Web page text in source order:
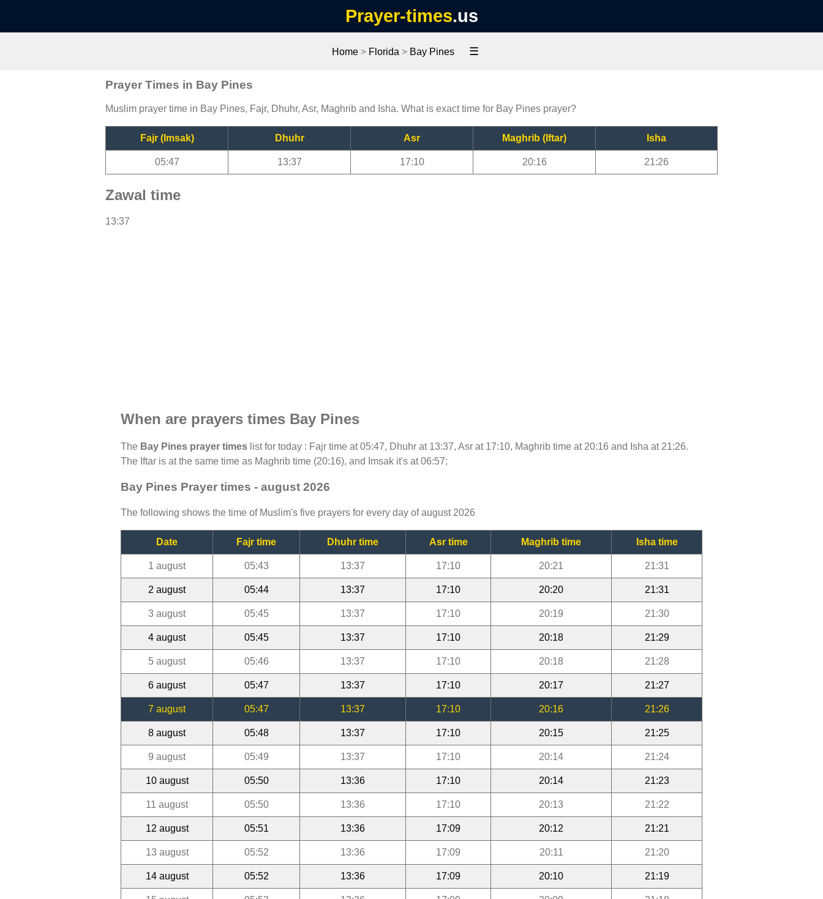
Prayer-times.us
Home > Florida > Bay Pines ☰
Prayer Times in Bay Pines
Muslim prayer time in Bay Pines, Fajr, Dhuhr, Asr, Maghrib and Isha. What is exact time for Bay Pines prayer?
Fajr (Imsak) Dhuhr Asr Maghrib (Iftar) Isha
05:47 13:37 17:10 20:16 21:26
Zawal time
13:37
When are prayers times Bay Pines
The Bay Pines prayer times list for today : Fajr time at 05:47, Dhuhr at 13:37, Asr at 17:10, Maghrib time at 20:16 and Isha at 21:26.
The Iftar is at the same time as Maghrib time (20:16), and Imsak it's at 06:57;
Bay Pines Prayer times - august 2026
The following shows the time of Muslim's five prayers for every day of august 2026
Date Fajr time Dhuhr time Asr time Maghrib time Isha time
1 august 05:43 13:37 17:10 20:21 21:31
2 august 05:44 13:37 17:10 20:20 21:31
3 august 05:45 13:37 17:10 20:19 21:30
4 august 05:45 13:37 17:10 20:18 21:29
5 august 05:46 13:37 17:10 20:18 21:28
6 august 05:47 13:37 17:10 20:17 21:27
7 august 05:47 13:37 17:10 20:16 21:26
8 august 05:48 13:37 17:10 20:15 21:25
9 august 05:49 13:37 17:10 20:14 21:24
10 august 05:50 13:36 17:10 20:14 21:23
11 august 05:50 13:36 17:10 20:13 21:22
12 august 05:51 13:36 17:09 20:12 21:21
13 august 05:52 13:36 17:09 20:11 21:20
14 august 05:52 13:36 17:09 20:10 21:19